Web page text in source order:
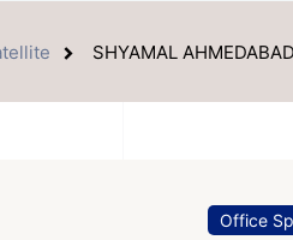
SHYAMAL AHMEDABAD
Office